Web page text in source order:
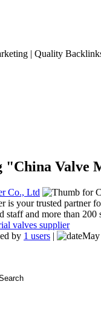
| Quality
"China Valve
Co., Ltd
is your trusted partner
staff and more than
valves supplier
by 1 users |
May